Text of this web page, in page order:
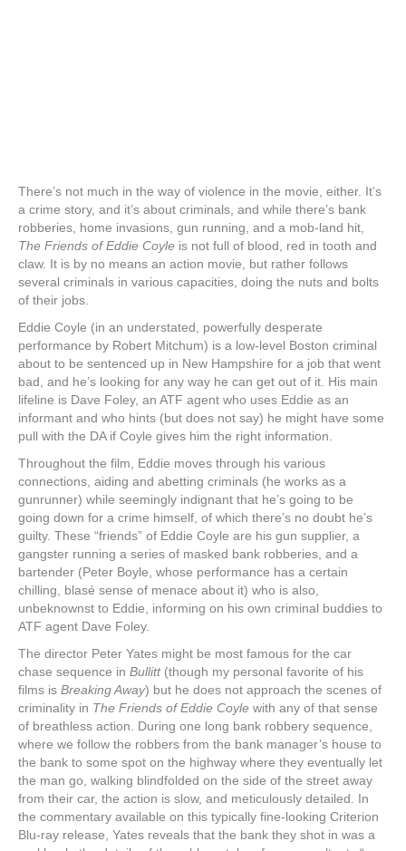
There’s not much in the way of violence in the movie, either. It’s
a crime story, and it’s about criminals, and while there’s bank
robberies, home invasions, gun running, and a mob-land hit,
The Friends of Eddie Coyle is not full of blood, red in tooth and
claw. It is by no means an action movie, but rather follows
several criminals in various capacities, doing the nuts and bolts
of their jobs.
Eddie Coyle (in an understated, powerfully desperate
performance by Robert Mitchum) is a low-level Boston criminal
about to be sentenced up in New Hampshire for a job that went
bad, and he’s looking for any way he can get out of it. His main
lifeline is Dave Foley, an ATF agent who uses Eddie as an
informant and who hints (but does not say) he might have some
pull with the DA if Coyle gives him the right information.
Throughout the film, Eddie moves through his various
connections, aiding and abetting criminals (he works as a
gunrunner) while seemingly indignant that he’s going to be
going down for a crime himself, of which there’s no doubt he’s
guilty. These “friends” of Eddie Coyle are his gun supplier, a
gangster running a series of masked bank robberies, and a
bartender (Peter Boyle, whose performance has a certain
chilling, blasé sense of menace about it) who is also,
unbeknownst to Eddie, informing on his own criminal buddies to
ATF agent Dave Foley.
The director Peter Yates might be most famous for the car
chase sequence in Bullitt(though my personal favorite of his
films is Breaking Away) but he does not approach the scenes of
criminality in The Friends of Eddie Coyle with any of that sense
of breathless action. During one long bank robbery sequence,
where we follow the robbers from the bank manager’s house to
the bank to some spot on the highway where they eventually let
the man go, walking blindfolded on the side of the street away
from their car, the action is slow, and meticulously detailed. In
the commentary available on this typically fine-looking Criterion
Blu-ray release, Yates reveals that the bank they shot in was a